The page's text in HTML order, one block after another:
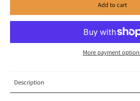
Add to cart
More payment
Description